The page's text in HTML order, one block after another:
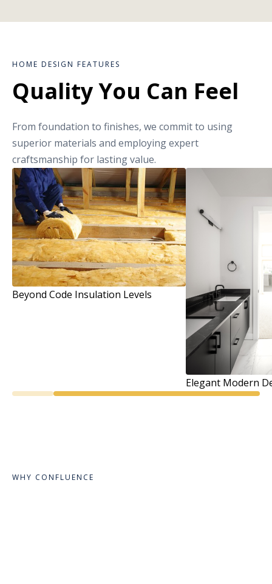
HOME DESIGN FEATURES
Quality You Can Feel
From foundation to finishes, we commit to using
superior materials and employing expert
craftsmanship for lasting value.
Beyond Code Insulation Levels
Elegant Modern
WHY CONFLUENCE